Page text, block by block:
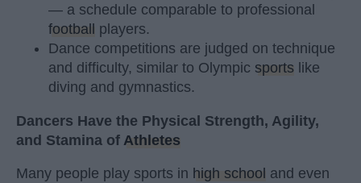
— a schedule comparable to professional
football
players.
Dance competitions are judged on technique
and difficulty, similar to Olympic sports like
diving and gymnastics.
Dancers Have the Physical Strength, Agility,
and Stamina of Athletes
Many people play sports in high school and even